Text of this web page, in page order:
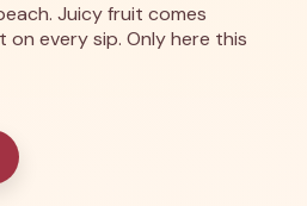
Juicy fruit comes
on every sip. Only here this